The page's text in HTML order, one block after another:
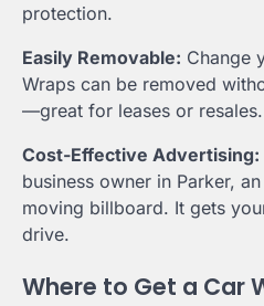
protection.
Easily Removable: Change
Wraps can be removed
—great for leases or resales.
Cost-Effective Advertising:
business owner in Parker,
moving billboard. It gets
drive.
Where to Get a Car